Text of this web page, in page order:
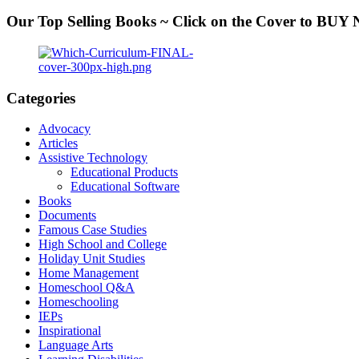
Our Top Selling Books ~ Click on the Cover to BUY
Categories
Advocacy
Articles
Assistive Technology
Educational Products
Educational Software
Books
Documents
Famous Case Studies
High School and College
Holiday Unit Studies
Home Management
Homeschool Q&A
Homeschooling
IEPs
Inspirational
Language Arts